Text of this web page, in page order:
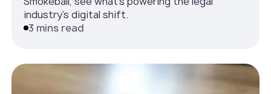
industry’s digital shift.
3 mins read